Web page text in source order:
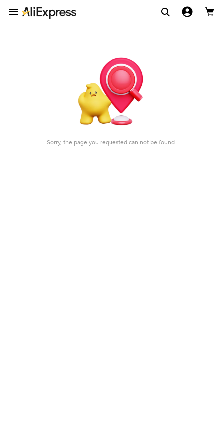
Sorry, the page you requested can not be found.